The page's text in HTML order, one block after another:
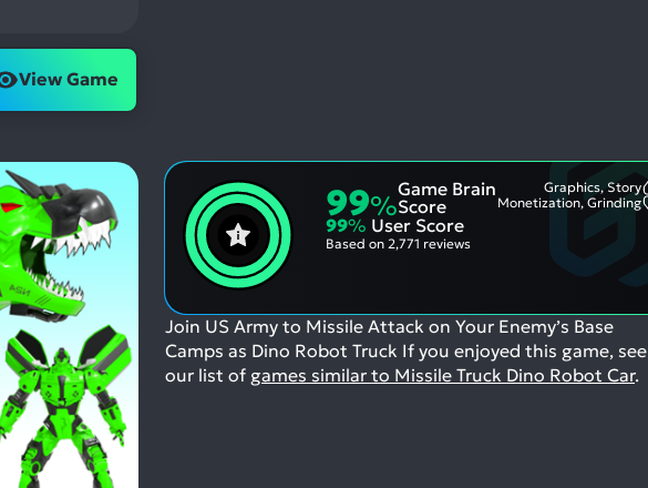
View Game
99%
Game Brain
Score
Graphics, Story
Monetization, Grinding
99% User Score
Based on 2,771 reviews
Join US Army to Missile Attack on Your Enemy’s Base
Camps as Dino Robot Truck If you enjoyed this game, see
our list of games similar to Missile Truck Dino Robot Car.